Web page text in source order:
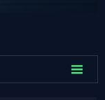
